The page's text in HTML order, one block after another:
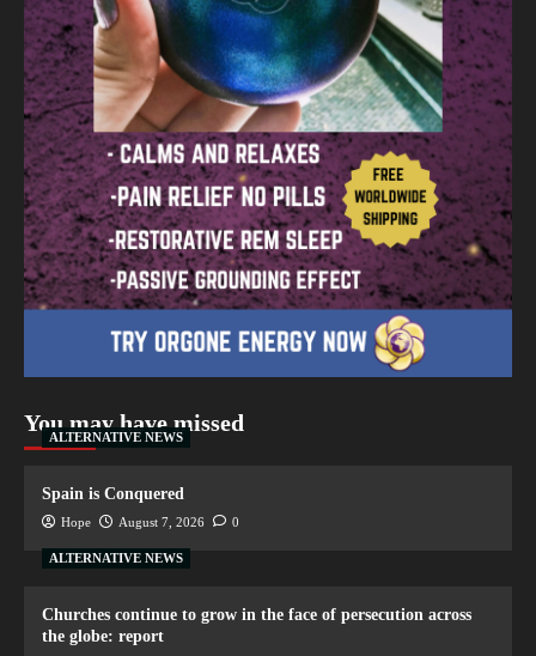
You may have missed
ALTERNATIVE NEWS
Spain is Conquered
Hope August 7, 2026 0
ALTERNATIVE NEWS
Churches continue to grow in the face of persecution across
the globe: report